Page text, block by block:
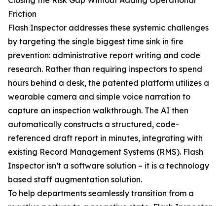
Friction
Flash Inspector addresses these systemic challenges
by targeting the single biggest time sink in fire
prevention: administrative report writing and code
research. Rather than requiring inspectors to spend
hours behind a desk, the patented platform utilizes a
wearable camera and simple voice narration to
capture an inspection walkthrough. The AI then
automatically constructs a structured, code-
referenced draft report in minutes, integrating with
existing Record Management Systems (RMS). Flash
Inspector isn’t a software solution – it is a technology
based staff augmentation solution.
To help departments seamlessly transition from a